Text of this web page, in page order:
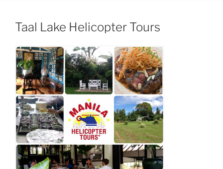
Taal Lake Helicopter Tours